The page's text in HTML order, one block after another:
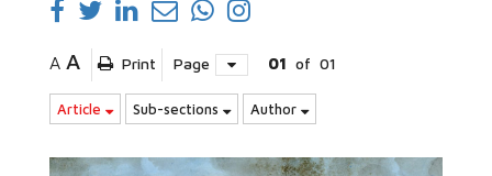
A A Print Page 01 of 01
Article Sub-sections Author